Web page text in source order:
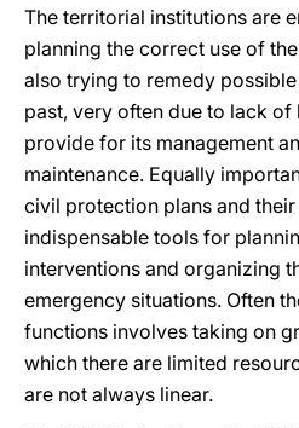
The territorial institutions are
planning the correct use of
also trying to remedy
past, very often due to lack
provide for its management
maintenance. Equally
civil protection plans and
indispensable tools for
interventions and organizing
emergency situations. Often
functions involves taking on
which there are limited
are not always linear.